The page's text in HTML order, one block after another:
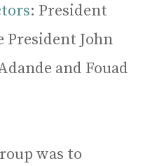
: President
President John
and Fouad
was to